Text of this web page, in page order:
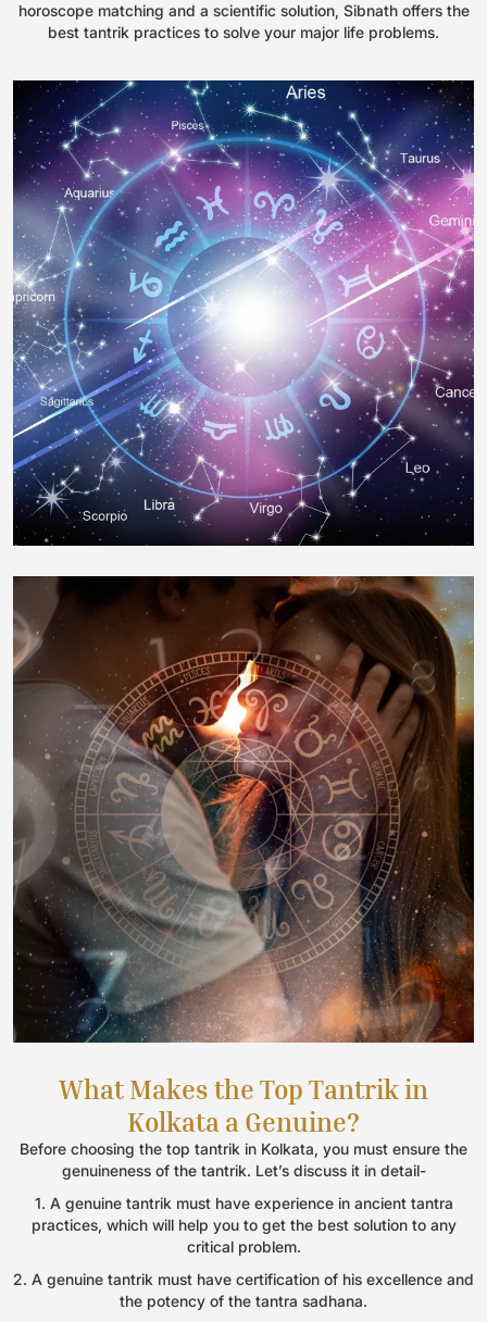
horoscope matching and a scientific solution, Sibnath offers the
best tantrik practices to solve your major life problems.
What Makes the Top Tantrik in
Kolkata a Genuine?
Before choosing the top tantrik in Kolkata, you must ensure the
genuineness of the tantrik. Let’s discuss it in detail-
1. A genuine tantrik must have experience in ancient tantra
practices, which will help you to get the best solution to any
critical problem.
2. A genuine tantrik must have certification of his excellence and
the potency of the tantra sadhana.